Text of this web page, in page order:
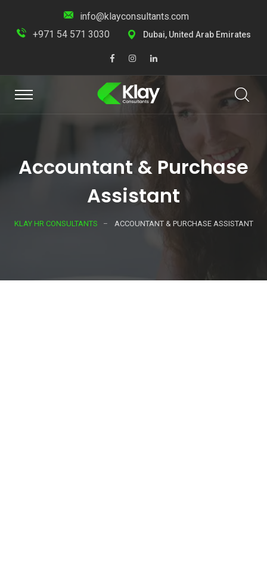
info@klayconsultants.com
+971 54 571 3030
Dubai, United Arab Emirates
Accountant & Purchase
Assistant
KLAY HR CONSULTANTS ACCOUNTANT & PURCHASE ASSISTANT